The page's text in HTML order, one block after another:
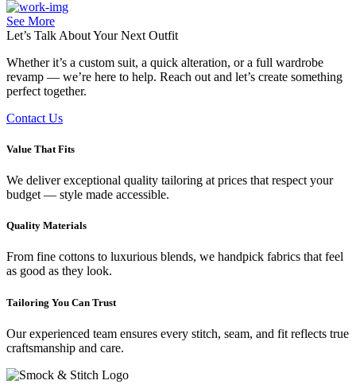
See More
Let’s Talk About YourNext Outfit
Whether it’s a custom suit, a quick alteration, or a full wardrobe
revamp — we’re here to help. Reach out and let’s create something
perfect together.
Contact Us
Value That Fits
We deliver exceptional quality tailoring at prices that respect your
budget — style made accessible.
Quality Materials
From fine cottons to luxurious blends, we handpick fabrics that feel
as good as they look.
Tailoring You Can Trust
Our experienced team ensures every stitch, seam, and fit reflects true
craftsmanship and care.